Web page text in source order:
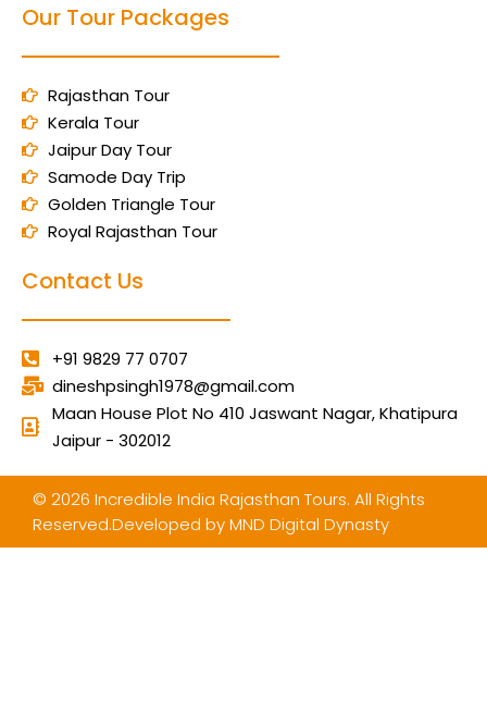
Our Tour Packages
Rajasthan Tour
Kerala Tour
Jaipur Day Tour
Samode Day Trip
Golden Triangle Tour
Royal Rajasthan Tour
Contact Us
+91 9829 77 0707
dineshpsingh1978@gmail.com
Maan House Plot No 410 Jaswant Nagar, Khatipura
Jaipur - 302012
© 2026 Incredible India Rajasthan Tours. All Rights
Reserved.Developed byMND Digital Dynasty